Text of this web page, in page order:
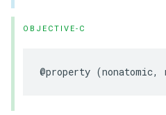
OBJECTIVE-C
@property (nonatomic,